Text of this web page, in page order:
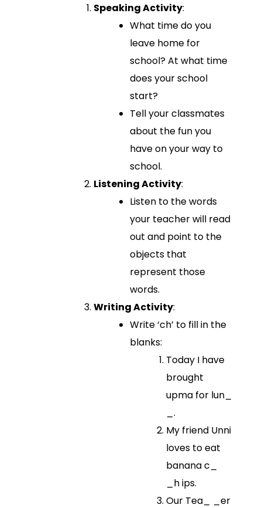
Speaking Activity:
What time do you
leave home for
school? At what time
does your school
start?
Tell your classmates
about the fun you
have on your way to
school.
Listening Activity:
Listen to the words
your teacher will read
out and point to the
objects that
represent those
words.
Writing Activity:
Write ‘ch’ to fill in the
blanks:
Today I have
brought
upma for lun_
_.
My friend Unni
loves to eat
banana c_
_h ips.
Our Tea_ _er